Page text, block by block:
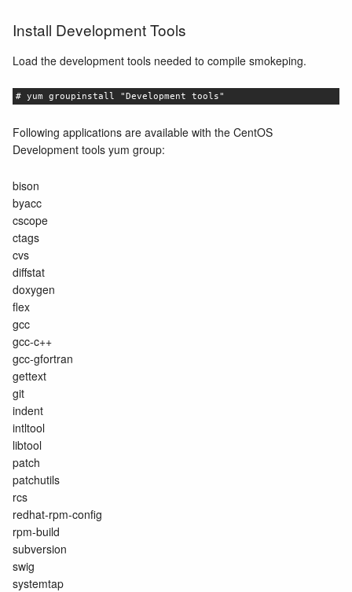
Install Development Tools
Load the development tools needed to compile smokeping.
# yum groupinstall "Development tools"
Following applications are available with the CentOS
Development tools yum group:
bison
byacc
cscope
ctags
cvs
diffstat
doxygen
flex
gcc
gcc-c++
gcc-gfortran
gettext
git
indent
intltool
libtool
patch
patchutils
rcs
redhat-rpm-config
rpm-build
subversion
swig
systemtap